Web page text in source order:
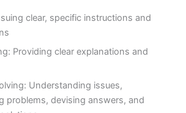
clear, specific instructions and
Providing clear explanations and
Understanding issues,
problems, devising answers, and